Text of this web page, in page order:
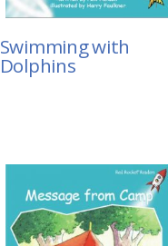
Swimming with
Dolphins